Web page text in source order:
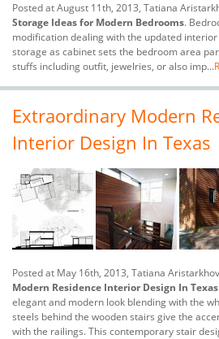
Posted at August 11th, 2013, Tatiana
Storage Ideas for Modern Bedrooms.
modification dealing with the updated
storage as cabinet sets the bedroom area
stuffs including outfit, jewelries, or also imp...
Extraordinary Modern
Interior Design In Texas
Posted at May 16th, 2013, Tatiana
Modern Residence Interior Design In Texas
elegant and modern look blending with the
steels behind the wooden stairs give the
with the railings. This contemporary stair